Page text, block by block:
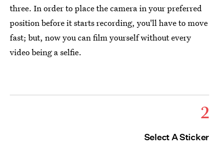
three. In order to place the camera in your preferred
position before it starts recording, you'll have to move
fast; but, now you can film yourself without every
video being a selfie.
2
Select A Sticker